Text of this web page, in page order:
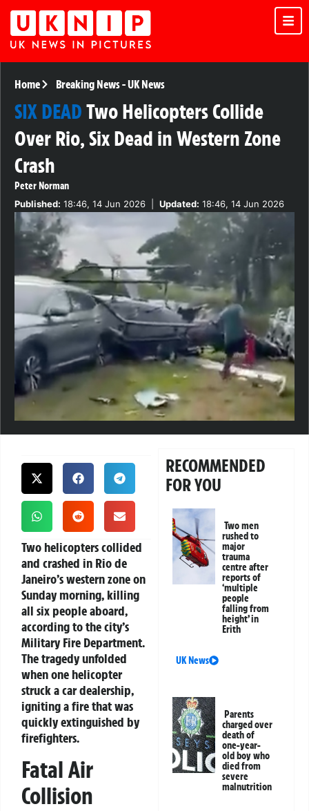
Home Breaking News-UK News
SIX DEADTwo Helicopters Collide
Over Rio, Six Dead in Western Zone
Crash
Peter Norman
Published: 18:46, 14 Jun 2026 Updated: 18:46, 14 Jun 2026
Two helicopters collided
and crashed in Rio de
Janeiro’s western zone on
Sunday morning, killing
all six people aboard,
according to the city’s
Military Fire Department.
The tragedy unfolded
when one helicopter
struck a car dealership,
igniting a fire that was
quickly extinguished by
firefighters.
Fatal Air
Collision
RECOMMENDED
FOR YOU
Two men
rushed to
major
trauma
centre after
reports of
‘multiple
people
falling from
height’ in
Erith
UK News
Parents
charged over
death of
one-year-
old boy who
died from
severe
malnutrition